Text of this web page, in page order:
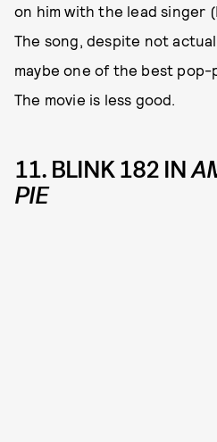
on him with the lead singer
The song, despite not
maybe one of the best pop-
The movie is less good.
11. BLINK 182 IN
PIE